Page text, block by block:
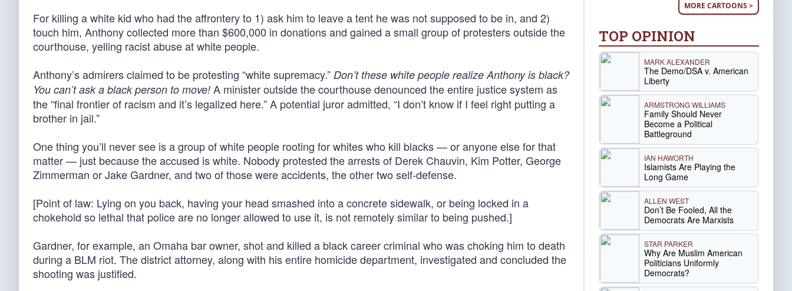
For killing a white kid who had the affrontery to 1) ask him to leave a tent he was not supposed to be in, and 2)
touch him, Anthony collected more than $600,000 in donations and gained a small group of protesters outside the
courthouse, yelling racist abuse at white people.
Anthony’s admirers claimed to be protesting “white supremacy.” Don’t these white people realize Anthony is black?
You can’t ask a black person to move! A minister outside the courthouse denounced the entire justice system as
the “final frontier of racism and it’s legalized here.” A potential juror admitted, “I don’t know if I feel right putting a
brother in jail.”
One thing you’ll never see is a group of white people rooting for whites who kill blacks — or anyone else for that
matter — just because the accused is white. Nobody protested the arrests of Derek Chauvin, Kim Potter, George
Zimmerman or Jake Gardner, and two of those were accidents, the other two self-defense.
[Point of law: Lying on you back, having your head smashed into a concrete sidewalk, or being locked in a
chokehold so lethal that police are no longer allowed to use it, is not remotely similar to being pushed.]
Gardner, for example, an Omaha bar owner, shot and killed a black career criminal who was choking him to death
during a BLM riot. The district attorney, along with his entire homicide department, investigated and concluded the
shooting was justified.
MORE CARTOONS >
TOP OPINION
MARK ALEXANDER
The Demo/DSA v. American
Liberty
ARMSTRONG WILLIAMS
Family Should Never
Become a Political
Battleground
IAN HAWORTH
Islamists Are Playing the
Long Game
ALLEN WEST
Don’t Be Fooled, All the
Democrats Are Marxists
STAR PARKER
Why Are Muslim American
Politicians Uniformly
Democrats?